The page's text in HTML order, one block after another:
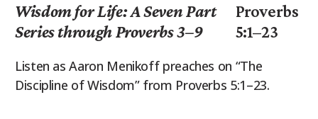
Wisdom for Life: A Seven Part
Series through Proverbs 3–9
Proverbs
5:1–23
Listen as Aaron Menikoff preaches on “The
Discipline of Wisdom” from Proverbs 5:1–23.